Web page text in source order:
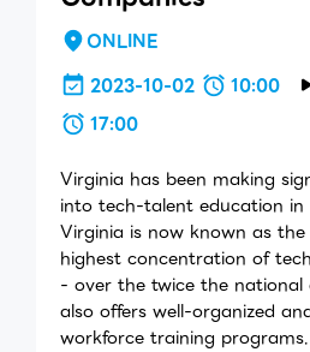
ONLINE
2023-10-02
10:00
17:00
Virginia has been making
into tech-talent education in
Virginia is now known as
highest concentration of
- over the twice the national
also offers well-organized
workforce training programs.